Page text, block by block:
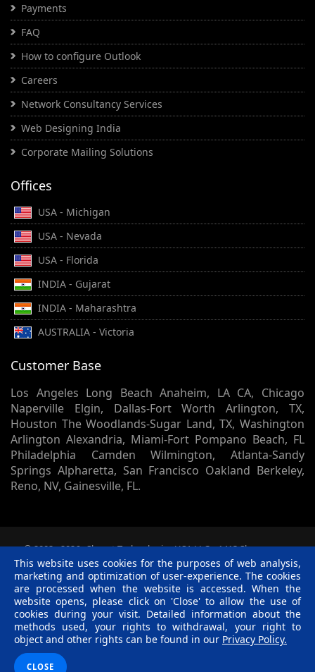
Payments
FAQ
How to configure Outlook
Careers
Network Consultancy Services
Web Designing India
Corporate Mailing Solutions
Offices
USA - Michigan
USA - Nevada
USA - Florida
INDIA - Gujarat
INDIA - Maharashtra
AUSTRALIA - Victoria
Customer Base
Los Angeles Long Beach Anaheim, LA CA, Chicago
Naperville Elgin, Dallas-Fort Worth Arlington, TX,
Houston The Woodlands-Sugar Land, TX, Washington
Arlington Alexandria, Miami-Fort Pompano Beach, FL
Philadelphia Camden Wilmington, Atlanta-Sandy
Springs Alpharetta, San Francisco Oakland Berkeley,
Reno, NV, Gainesville, FL.
© 2002 -2026 Skynet Technologies USA LLC. 1413 Sherman
Court, Lapeer, MI, 48446. - All rights reserved.
Terms & Conditions | Privacy Policy | Disclaimer | R &
C Policy
TwitterFacebook
LinkedinPinterest
Blog
This website uses cookies for the purposes of web analysis,
marketing and optimization of user-experience. The cookies
are processed when the website is accessed. When the
website opens, please click on 'Close' to allow the use of
cookies during your visit. Detailed information about the
methods used, your rights to withdrawal, your right to
object and other rights can be found in our Privacy Policy.
CLOSE